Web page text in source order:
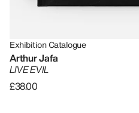
Exhibition Catalogue
Arthur Jafa
LIVE EVIL
£38.00